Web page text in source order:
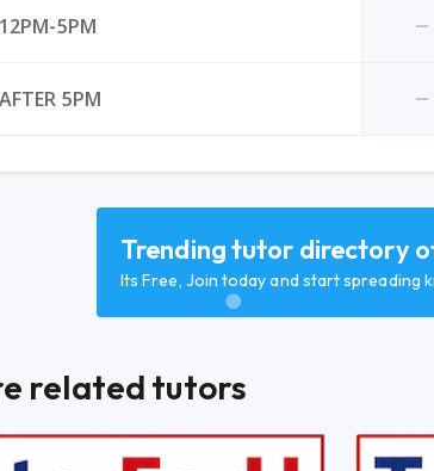
12PM-5PM
AFTER 5PM
Trending tutor directory
Its Free, Join today and start spreading
related tutors